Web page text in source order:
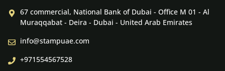
67 commercial, National Bank of Dubai - Office M 01 - Al
Muraqqabat - Deira - Dubai - United Arab Emirates
info@stampuae.com
+971554567528